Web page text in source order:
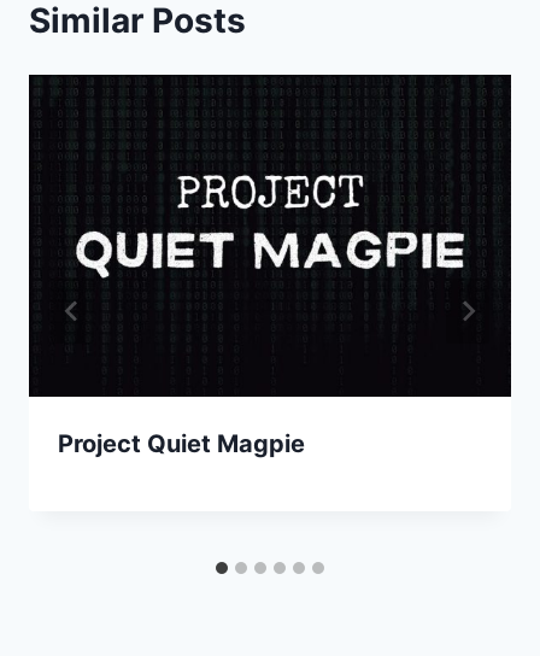
Similar Posts
Project Quiet Magpie